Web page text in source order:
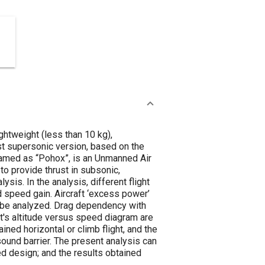
(less than 10 kg),
supersonic version, based on the
as “Pohox”, is an Unmanned Air
provide thrust in subsonic,
In the analysis, different flight
gain. Aircraft ‘excess power’
analyzed. Drag dependency with
altitude versus speed diagram are
horizontal or climb flight, and the
barrier. The present analysis can
design; and the results obtained